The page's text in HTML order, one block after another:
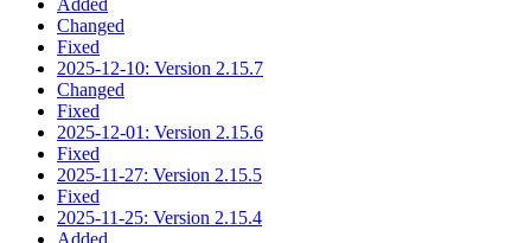
Changed
Fixed
2025-12-10: Version 2.15.7
Changed
Fixed
2025-12-01: Version 2.15.6
Fixed
2025-11-27: Version 2.15.5
Fixed
2025-11-25: Version 2.15.4
Added